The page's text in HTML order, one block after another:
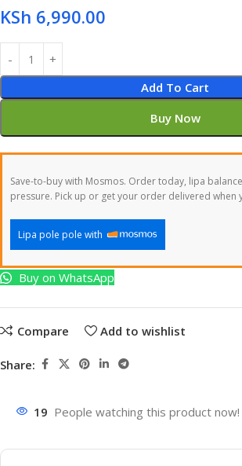
KSh 6,990.00
Add To Cart
Buy Now
Save-to-buy with Mosmos. Order today, lipa
pressure. Pick up or get your order delivered when
Lipa pole pole with
Buy on WhatsApp
Compare Add to wishlist
Share:
19 People watching this product now!